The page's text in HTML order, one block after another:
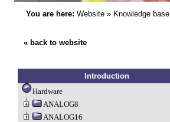
You are here: Website» Knowledge base
« back to website
Introduction
Hardware
ANALOG8
ANALOG16